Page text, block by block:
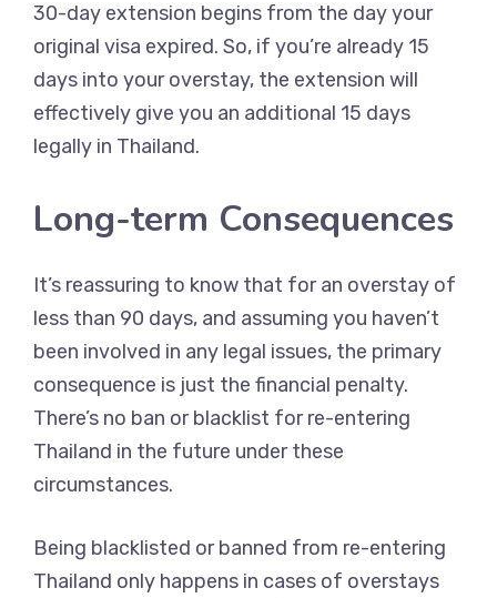
30-day extension begins from the day your
original visa expired. So, if you’re already 15
days into your overstay, the extension will
effectively give you an additional 15 days
legally in Thailand.
Long-term Consequences
It’s reassuring to know that for an overstay of
less than 90 days, and assuming you haven’t
been involved in any legal issues, the primary
consequence is just the financial penalty.
There’s no ban or blacklist for re-entering
Thailand in the future under these
circumstances.
Being blacklisted or banned from re-entering
Thailand only happens in cases of overstays